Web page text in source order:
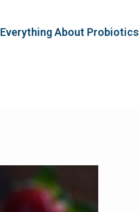
Everything About Probiotics